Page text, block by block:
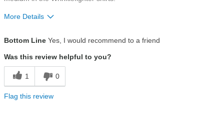
More Details
Bottom Line Yes, I would recommend to a friend
Was this review helpful to you?
1 0
Flag this review